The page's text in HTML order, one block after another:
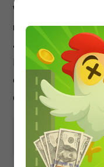
Which of the
nucleoside?
a) Adenosine
b) Guanine
c) Thymine
d) Cytosine
Show Answer